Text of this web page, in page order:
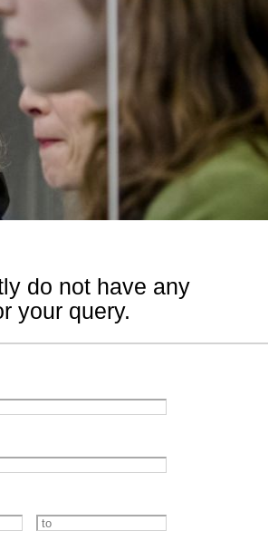
do not have any
your query.